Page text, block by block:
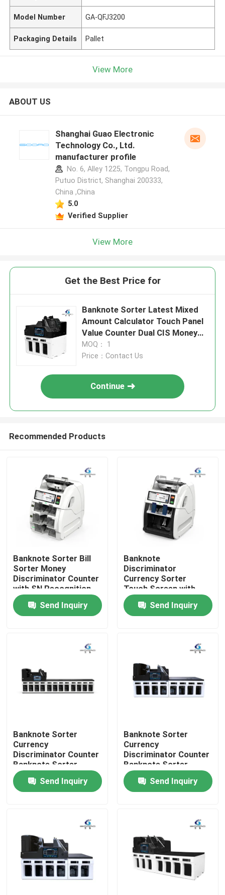
Home
About Us
Quality Control
Contact Us
News
Request A Quote
Model Number GA-QFJ3200
Packaging Details Pallet
View More
ABOUT US
Shanghai Guao Electronic
Technology Co., Ltd.
manufacturer profile
No. 6, Alley 1225, Tongpu Road,
Putuo District, Shanghai 200333,
China ,China
5.0
Verified Supplier
View More
Get the Best Price for
Banknote Sorter Latest Mixed
Amount Calculator Touch Panel
Value Counter Dual CIS Money
Counter Fake Notes Sorter Bill
Notes Counting Machine
MOQ： 1
Price：Contact Us
Continue
Recommended Products
Banknote Sorter Bill
Sorter Money
Discriminator Counter
with SN Recognition
CIS
Send Inquiry
Banknote
Discriminator
Currency Sorter
Touch Screen with
1000~1200 Pcs/Min
Counting Speed
800~1000 Pcs/Min
Send Inquiry
Banknote Sorter
Currency
Discriminator Counter
Banknote Sorter
Money Value Counter
with SN Reading CIS
Send Inquiry
Banknote Sorter
Currency
Discriminator Counter
Banknote Sorter
Money Value Counter
with SN Reading CIS
Send Inquiry